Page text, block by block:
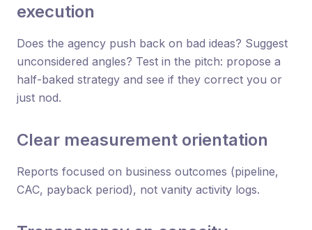
execution
Does the agency push back on bad ideas? Suggest
unconsidered angles? Test in the pitch: propose a
half-baked strategy and see if they correct you or
just nod.
Clear measurement orientation
Reports focused on business outcomes (pipeline,
CAC, payback period), not vanity activity logs.